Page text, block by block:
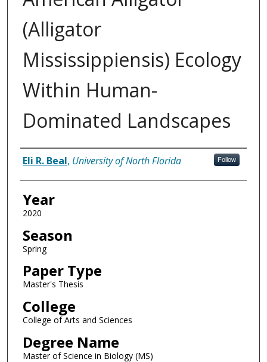
(Alligator
Mississippiensis) Ecology
Within Human-
Dominated Landscapes
Author
Eli R. Beal, University of North Florida Follow
Year
2020
Season
Spring
Paper Type
Master's Thesis
College
College of Arts and Sciences
Degree Name
Master of Science in Biology (MS)